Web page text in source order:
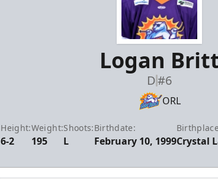
Logan
D#6
ORL
Height:
6-2
Weight:
195
Shoots:
L
Birthdate:
February 10, 1999Crystal